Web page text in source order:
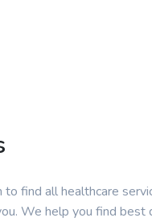
find all healthcare
We help you find best